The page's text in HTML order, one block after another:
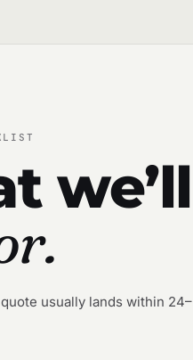
we’ll
usually lands within 24–